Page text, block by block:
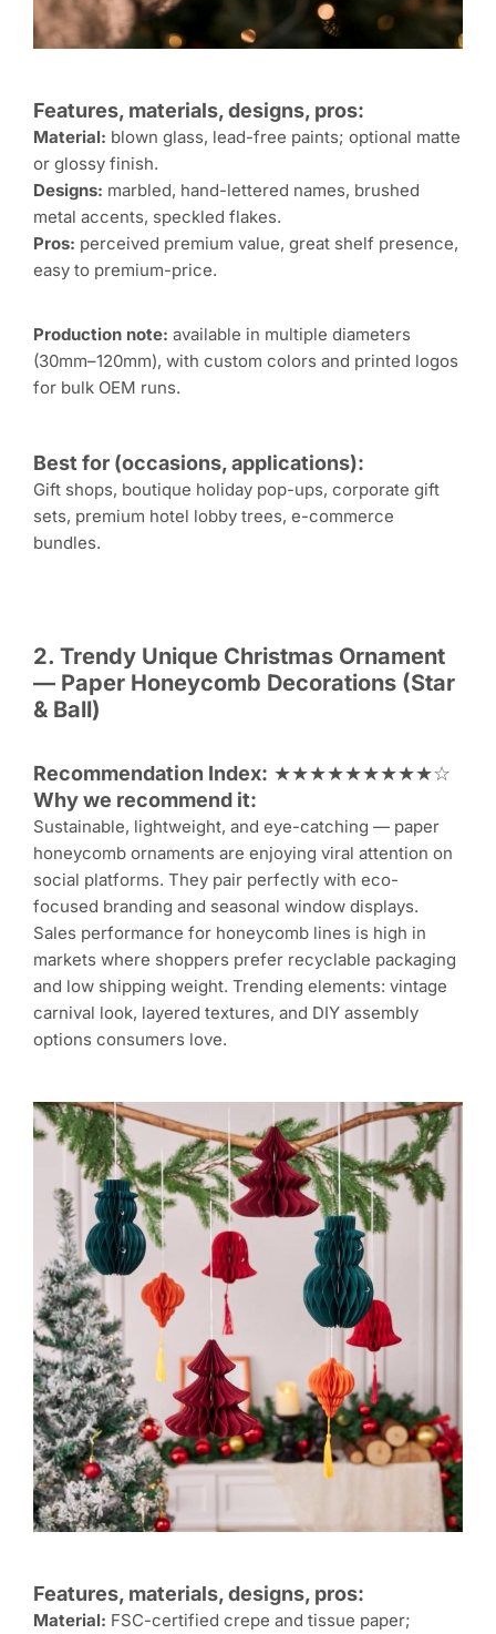
Features, materials, designs, pros:
Material: blown glass, lead-free paints; optional matte
or glossy finish.
Designs: marbled, hand-lettered names, brushed
metal accents, speckled flakes.
Pros: perceived premium value, great shelf presence,
easy to premium-price.
Production note: available in multiple diameters
(30mm–120mm), with custom colors and printed logos
for bulk OEM runs.
Best for (occasions, applications):
Gift shops, boutique holiday pop-ups, corporate gift
sets, premium hotel lobby trees, e-commerce
bundles.
2. Trendy Unique Christmas Ornament
— Paper Honeycomb Decorations (Star
& Ball)
Recommendation Index: ★★★★★★★★★☆
Why we recommend it:
Sustainable, lightweight, and eye-catching — paper
honeycomb ornaments are enjoying viral attention on
social platforms. They pair perfectly with eco-
focused branding and seasonal window displays.
Sales performance for honeycomb lines is high in
markets where shoppers prefer recyclable packaging
and low shipping weight. Trending elements: vintage
carnival look, layered textures, and DIY assembly
options consumers love.
Features, materials, designs, pros:
Material: FSC-certified crepe and tissue paper;